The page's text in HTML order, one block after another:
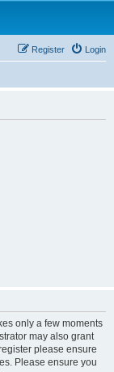
Login
Register
only a few moments
may also grant
please ensure
Please ensure you